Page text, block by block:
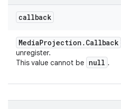
callback
MediaProjection . Callback
unregister.
This value cannot be null .